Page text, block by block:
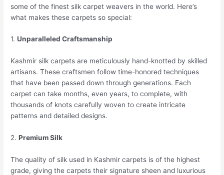
some of the finest silk carpet weavers in the world. Here’s
what makes these carpets so special:
1.Unparalleled Craftsmanship
Kashmir silk carpets are meticulously hand-knotted by skilled
artisans. These craftsmen follow time-honored techniques
that have been passed down through generations. Each
carpet can take months, even years, to complete, with
thousands of knots carefully woven to create intricate
patterns and detailed designs.
2.Premium Silk
The quality of silk used in Kashmir carpets is of the highest
grade, giving the carpets their signature sheen and luxurious